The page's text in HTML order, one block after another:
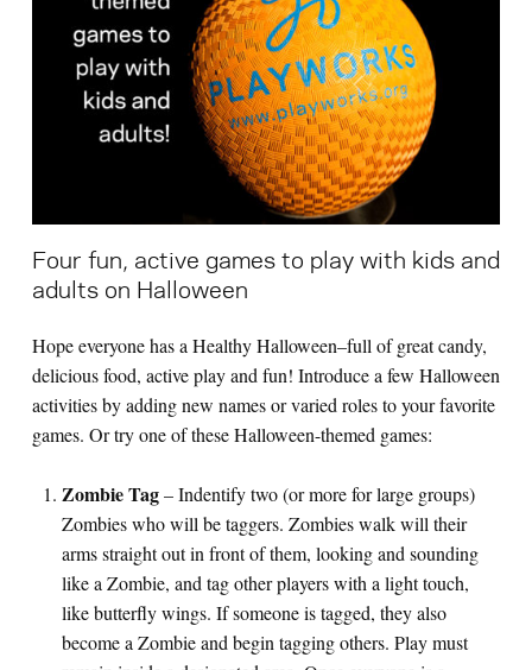
Search for:
Search
Four fun, active games to play with kids and
adults on Halloween
Hope everyone has a Healthy Halloween–full of great candy,
delicious food, active play and fun! Introduce a few Halloween
activities by adding new names or varied roles to your favorite
games. Or try one of these Halloween-themed games:
Zombie Tag– Indentify two (or more for large groups)
Zombies who will be taggers. Zombies walk will their
arms straight out in front of them, looking and sounding
like a Zombie, and tag other players with a light touch,
like butterfly wings. If someone is tagged, they also
become a Zombie and begin tagging others. Play must